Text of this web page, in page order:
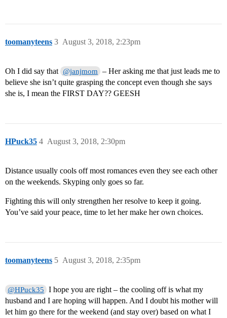
toomanyteens August 3, 2018, 2:23pm
3
Oh I did say that @janjmom
– Her asking me that just leads me to
believe she isn’t quite grasping the concept even though she says
she is, I mean the FIRST DAY?? GEESH
HPuck35 August 3, 2018, 2:30pm
4
Distance usually cools off most romances even they see each other
on the weekends. Skyping only goes so far.
Fighting this will only strengthen her resolve to keep it going.
You’ve said your peace, time to let her make her own choices.
toomanyteens August 3, 2018, 2:35pm
5
@HPuck35
I hope you are right – the cooling off is what my
husband and I are hoping will happen. And I doubt his mother will
let him go there for the weekend (and stay over) based on what I